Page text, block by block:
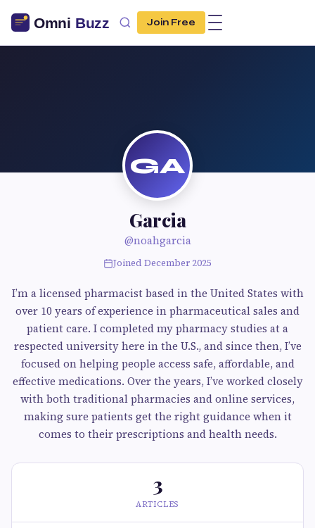
Join Free
GA
Garcia
@noahgarcia
Joined December 2025
I’m a licensed pharmacist based in the United States with
over 10 years of experience in pharmaceutical sales and
patient care. I completed my pharmacy studies at a
respected university here in the U.S., and since then, I’ve
focused on helping people access safe, affordable, and
effective medications. Over the years, I’ve worked closely
with both traditional pharmacies and online services,
making sure patients get the right guidance when it
comes to their prescriptions and health needs.
3
ARTICLES